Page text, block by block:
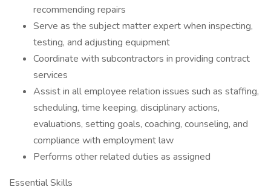
recommending repairs
Serve as the subject matter expert when inspecting,
testing, and adjusting equipment
Coordinate with subcontractors in providing contract
services
Assist in all employee relation issues such as staffing,
scheduling, time keeping, disciplinary actions,
evaluations, setting goals, coaching, counseling, and
compliance with employment law
Performs other related duties as assigned
Essential Skills